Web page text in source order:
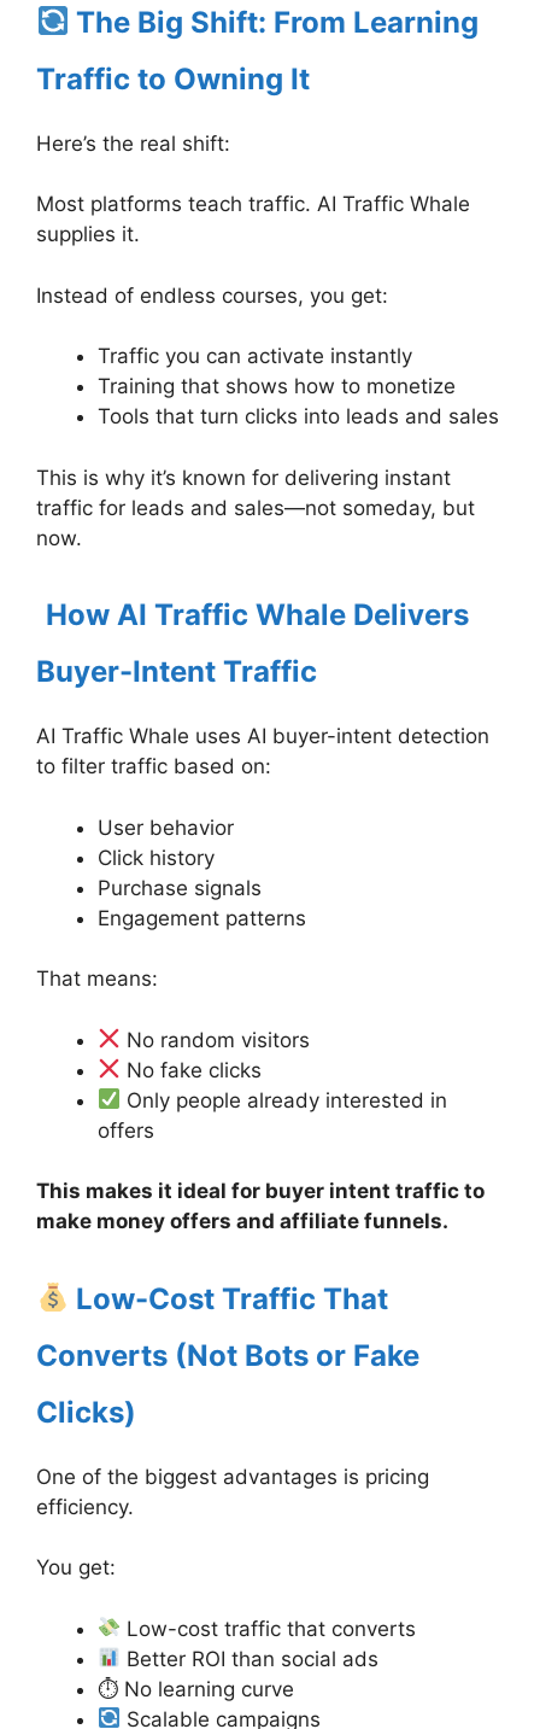
The Big Shift: From Learning
Traffic to Owning It
Here’s the real shift:
Most platforms teach traffic. AI Traffic Whale
supplies it.
Instead of endless courses, you get:
Traffic you can activate instantly
Training that shows how to monetize
Tools that turn clicks into leads and sales
This is why it’s known for delivering instant
traffic for leads and sales—not someday, but
now.
How AI Traffic Whale Delivers
Buyer-Intent Traffic
AI Traffic Whale uses AI buyer-intent detection
to filter traffic based on:
User behavior
Click history
Purchase signals
Engagement patterns
That means:
No random visitors
No fake clicks
Only people already interested in
offers
This makes it ideal for buyer intent traffic to
make money offers and affiliate funnels.
Low-Cost Traffic That
Converts (Not Bots or Fake
Clicks)
One of the biggest advantages is pricing
efficiency.
You get:
Low-cost traffic that converts
Better ROI than social ads
⏱ No learning curve
Scalable campaigns